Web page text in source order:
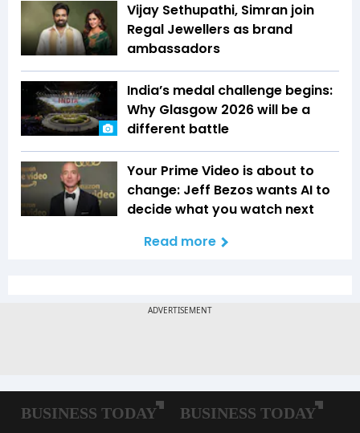
Vijay Sethupathi, Simran join
Regal Jewellers as brand
ambassadors
India’s medal challenge begins:
Why Glasgow 2026 will be a
different battle
Your Prime Video is about to
change: Jeff Bezos wants AI to
decide what you watch next
Read more